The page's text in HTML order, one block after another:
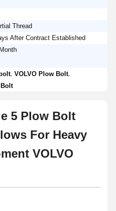
Thread
After Contract Established
,VOLVO Plow Bolt
Bolt
5 Plow Bolt
For Heavy
VOLVO